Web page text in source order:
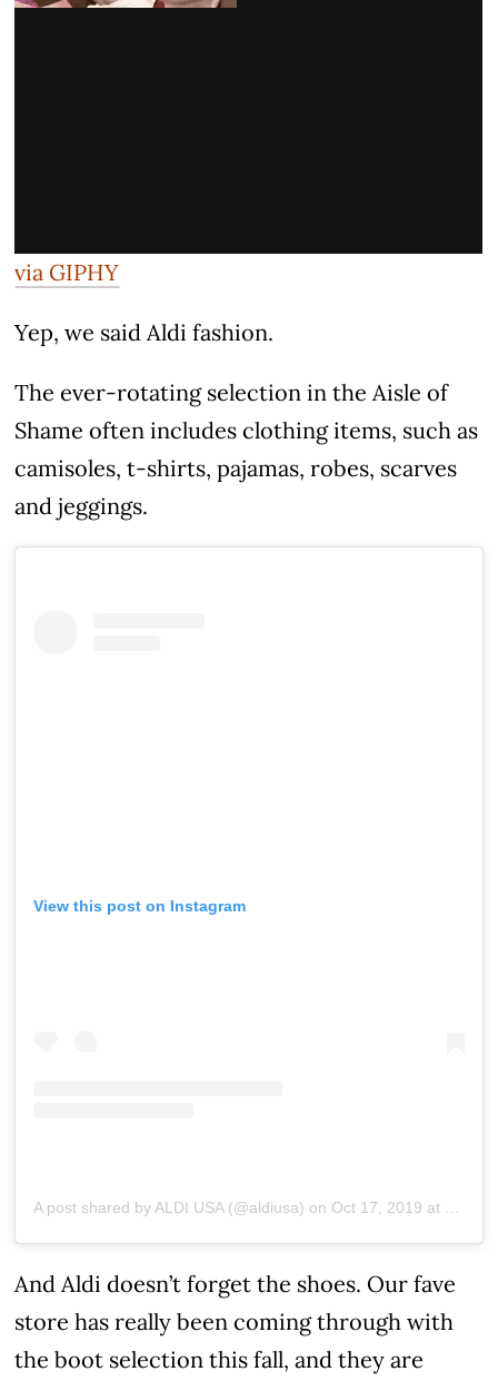
via GIPHY
Yep, we said Aldi fashion.
The ever-rotating selection in the Aisle of
Shame often includes clothing items, such as
camisoles, t-shirts, pajamas, robes, scarves
and jeggings.
View this post on Instagram
A post shared by ALDI USA (@aldiusa) on Oct 17, 2019 at 6:26pm PDT
And Aldi doesn’t forget the shoes. Our fave
store has really been coming through with
the boot selection this fall, and they are